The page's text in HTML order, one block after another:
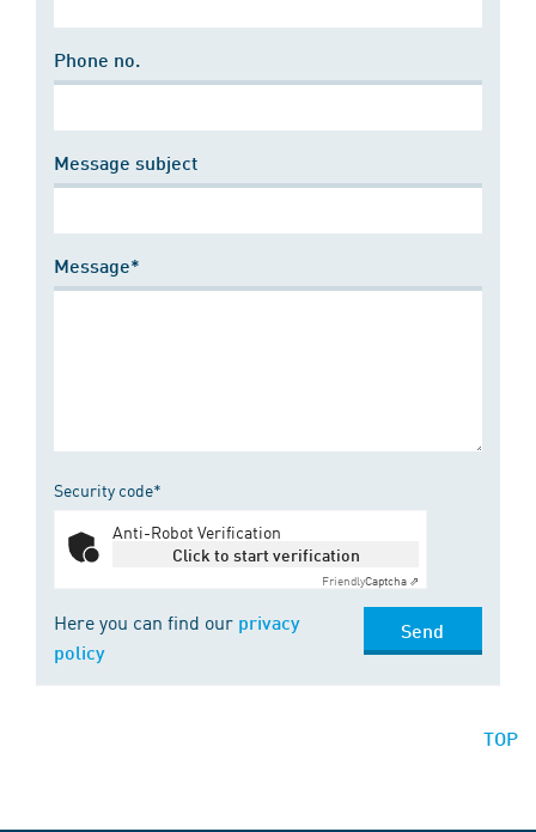
Phone no.
Message subject
Message*
Security code*
Anti-Robot Verification
Click to start verification
FriendlyCaptcha ⇗
Here you can find our privacy
policy
Send
TOP